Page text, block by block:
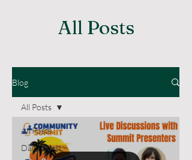
All Posts
Blog
All Posts
Daily Burst
All Posts